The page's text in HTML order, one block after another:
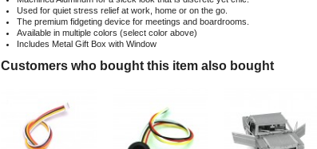
Used for quiet stress relief at work, home or on the go.
The premium fidgeting device for meetings and boardrooms.
Available in multiple colors (select color above)
Includes Metal Gift Box with Window
Customers who bought this item also bought